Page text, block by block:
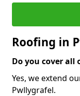
Roofing in
Do you cover all
Yes, we extend
Pwllygrafel.